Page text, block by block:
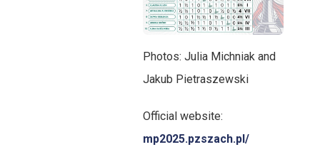
Photos: Julia Michniak and
Jakub Pietraszewski
Official website:
mp2025.pzszach.pl/